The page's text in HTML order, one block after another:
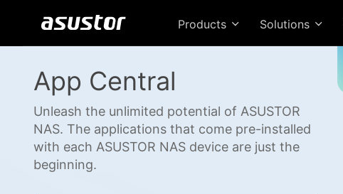
Products Solutions
App Central
Unleash the unlimited potential of ASUSTOR
NAS. The applications that come pre-installed
with each ASUSTOR NAS device are just the
beginning.